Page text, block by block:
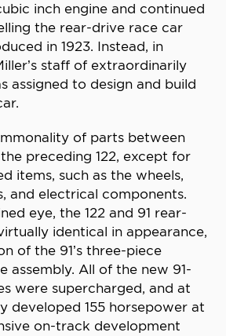
inch engine and continued
the rear-drive race car
in 1923. Instead, in
staff of extraordinarily
assigned to design and build
of parts between
preceding 122, except for
items, such as the wheels,
and electrical components.
eye, the 122 and 91 rear-
identical in appearance,
of the 91’s three-piece
assembly. All of the new 91-
were supercharged, and at
developed 155 horsepower at
on-track development